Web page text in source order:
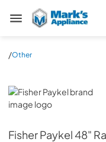
Mark's Appliance
/Other
Fisher Paykel
Fisher Paykel48"